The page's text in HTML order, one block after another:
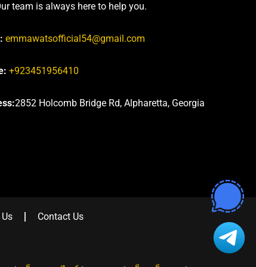
team is always here to help you.
emmawatsofficial54@gmail.com
+923451956410
2852 Holcomb Bridge Rd, Alpharetta, Georgia
Contact Us